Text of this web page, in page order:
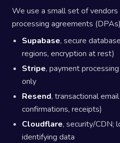
We use a small set of
processing agreements
Supabase, secure
regions, encryption at rest)
Stripe, payment
only
Resend, transactional
confirmations, receipts)
Cloudflare, security/CDN;
identifying data